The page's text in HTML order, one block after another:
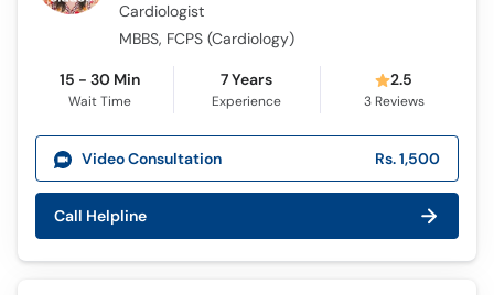
Cardiologist
MBBS, FCPS (Cardiology)
15 - 30 Min
Wait Time
7 Years
Experience
2.5
3Reviews
Video Consultation Rs. 1,500
Call Helpline